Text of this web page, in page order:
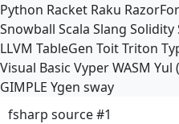
Python Racket Raku
Snowball Scala Slang Solidity
LLVM TableGen ToitTriton
Visual Basic VyperWASM Yul
GIMPLE Ygen sway
fsharp source #1